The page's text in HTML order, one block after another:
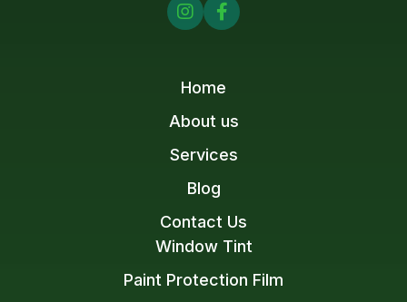


Window Tint
Paint Protection Film
Home
About us
Services
Blog
Contact Us